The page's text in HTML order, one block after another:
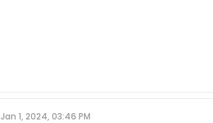
Jan 1, 2024, 03:46 PM